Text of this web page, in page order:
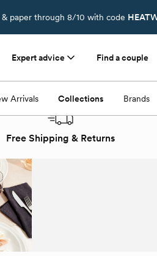
& paper through 8/10 with code
Expert advice Find a couple
Arrivals Collections Brands
Free Shipping & Returns